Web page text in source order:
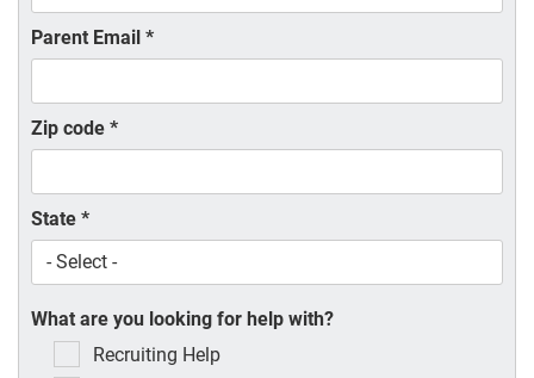
Parent Email *
Zip code *
State *
What are you looking for help with?
Recruiting Help